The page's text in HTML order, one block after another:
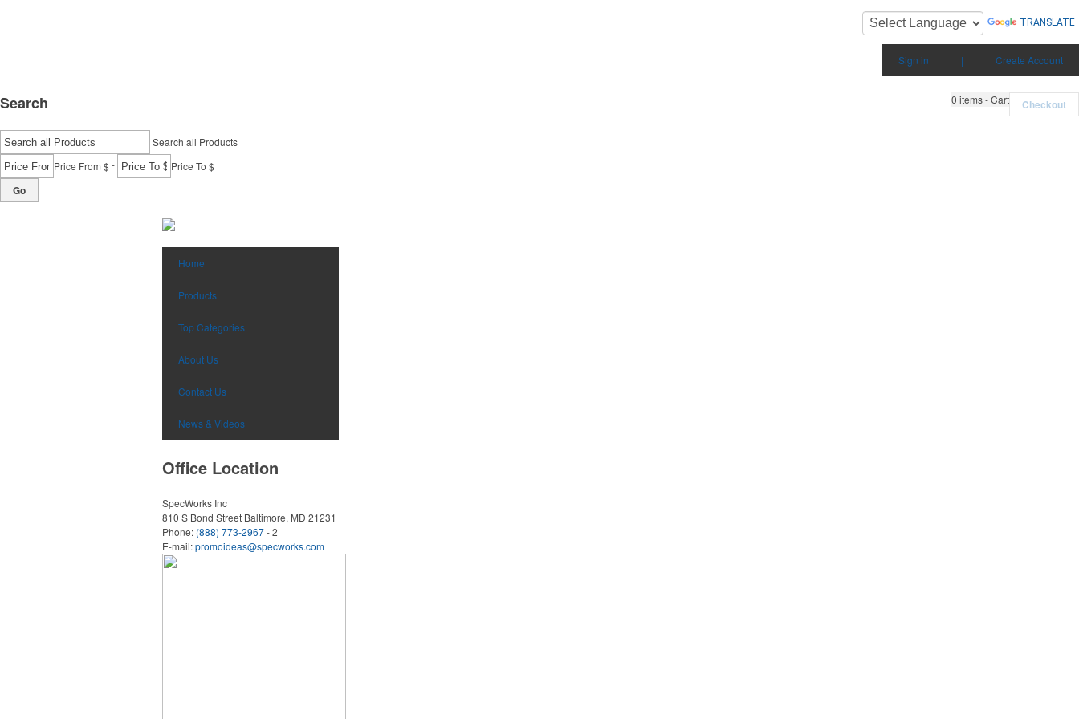
TRANSLATE
Sign in | Create Account
0 items - Cart Checkout
Search
Search all Products
Price From $- Price To $
Go
Home
Products
Top Categories
About Us
Contact Us
News & Videos
Office Location
SpecWorks Inc
810 S Bond Street Baltimore, MD 21231
Phone: (888) 773-2967- 2
E-mail:promoideas@specworks.com